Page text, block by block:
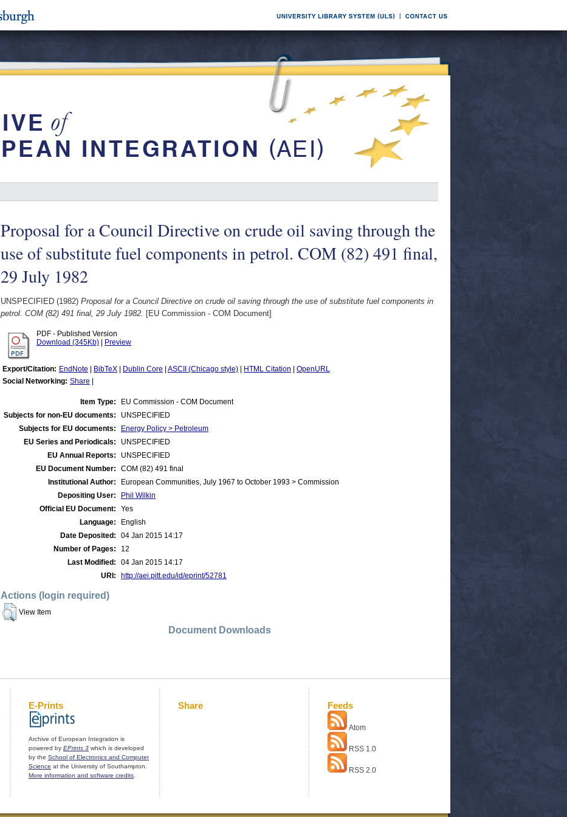
Proposal for a Council Directive on crude oil saving through the
use of substitute fuel components in petrol. COM (82) 491 final,
29 July 1982
UNSPECIFIED (1982) Proposal for a Council Directive on crude oil saving through the use of substitute fuel components in
petrol. COM (82) 491 final, 29 July 1982. [EU Commission - COM Document]
PDF - Published Version
Download (345Kb)
Preview
Export/Citation: EndNote BibTeX Dublin Core ASCII (Chicago style) HTML Citation
OpenURL
Social Networking: Share
Item Type:
EU Commission - COM Document
Subjects for non-EU documents:
UNSPECIFIED
Subjects for EU documents:
Energy Policy > Petroleum
EU Series and Periodicals:
UNSPECIFIED
EU Annual Reports:
UNSPECIFIED
EU Document Number:
COM (82) 491 final
Institutional Author:
European Communities, July 1967 to October 1993 > Commission
Depositing User:
Phil Wilkin
Official EU Document:
Yes
Language:
English
Date Deposited:
04 Jan 2015 14:17
Number of Pages:
12
Last Modified:
04 Jan 2015 14:17
URI:
http://aei.pitt.edu/id/eprint/52781
Actions (login required)
View Item
Document Downloads
E-Prints
Archive of European Integration is
powered by EPrints 3 which is developed
by the School of Electronics and Computer
Science at the University of Southampton.
More information and software credits
Share Feeds
Atom
RSS 1.0
RSS 2.0